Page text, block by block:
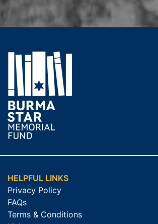
HELPFUL LINKS
Privacy Policy
FAQs
Terms & Conditions